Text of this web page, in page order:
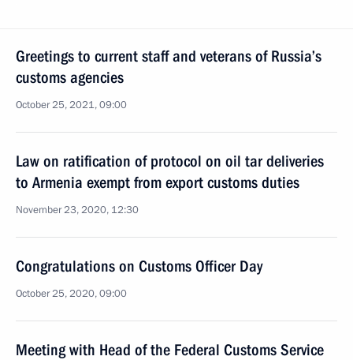
Greetings to current staff and veterans of Russia’s
customs agencies
October 25, 2021, 09:00
Law on ratification of protocol on oil tar deliveries
to Armenia exempt from export customs duties
November 23, 2020, 12:30
Congratulations on Customs Officer Day
October 25, 2020, 09:00
Meeting with Head of the Federal Customs Service